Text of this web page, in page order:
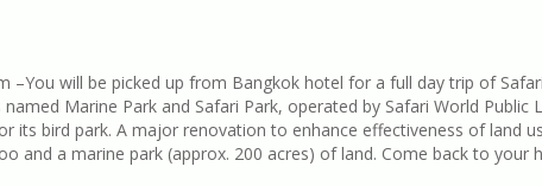
will be picked up from Bangkok hotel for a full day trip of
Marine Park and Safari Park, operated by Safari World Public
bird park. A major renovation to enhance effectiveness of land
and a marine park (approx. 200 acres) of land. Come back to your